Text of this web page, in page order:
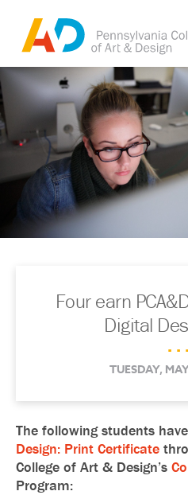
Four earn
Digital
. . .
TUESDAY,
The following students
Design: Print Certificate
College of Art & Design’s
Program: